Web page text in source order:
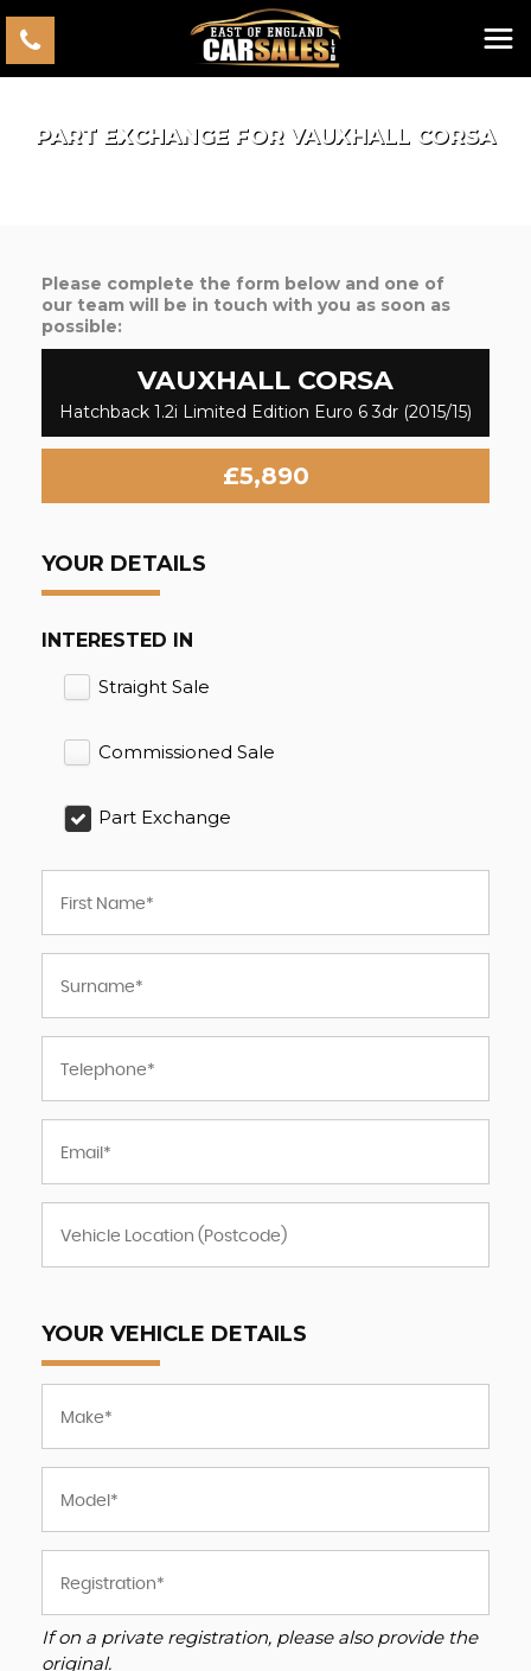
PART EXCHANGE FOR VAUXHALL CORSA
Please complete the form below and one of
our team will be in touch with you as soon as
possible:
VAUXHALL CORSA
Hatchback 1.2i Limited Edition Euro 6 3dr (2015/15)
£5,890
YOUR DETAILS
INTERESTED IN
Straight Sale
Commissioned Sale
Part Exchange
YOUR VEHICLE DETAILS
If on a private registration, please also provide the
original.